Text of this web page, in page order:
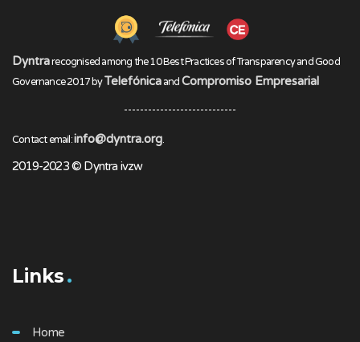
Dyntrarecognised among the 10 Best Practices of Transparency and Good
Governance 2017 byTelefónicaandCompromiso Empresarial
Contact email:info@dyntra.org.
2019-2023 © Dyntra ivzw
Links
Home